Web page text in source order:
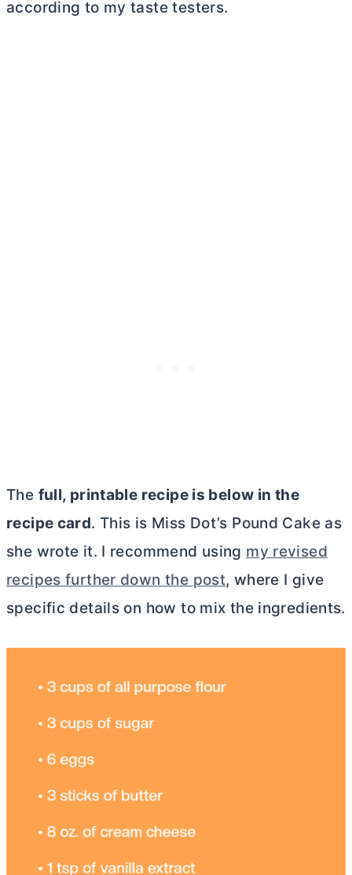
according to my taste testers.
The full, printable recipe is below in the
recipe card. This is Miss Dot’s Pound Cake as
she wrote it. I recommend using my revised
recipes further down the post, where I give
specific details on how to mix the ingredients.